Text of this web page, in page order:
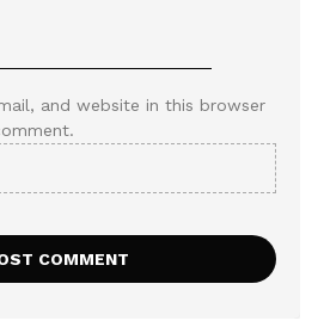
and website in this browser